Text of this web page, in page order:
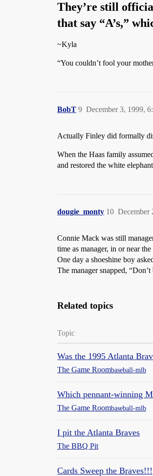
They’re still
that say “A’s,”
~Kyla
“You couldn’t fool your
BobT December 3, 1999,
9
Actually Finley did formally
When the Haas family
and restored the white
dougie_monty December
10
Connie Mack was still
time as manager, in or near
One day a shoeshine boy
The manager snapped, “Don’t
Related topics
Topic
Was the 1995 Atlanta
The Game Roombaseball-mlb
Which pennant-winning
The Game Roombaseball-mlb
I pit the Atlanta Braves
The BBQ Pit
Cards Sweep the Braves!!!